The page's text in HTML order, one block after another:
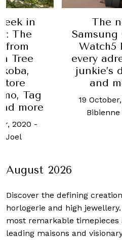
in
The
from
Tree
Tag
more
2020 -
Joel
The
Samsung
Watch5
every
junkie’s
and
19
Bibienne
August 2026
Discover the defining
horlogerie and high
most remarkable
leading maisons and